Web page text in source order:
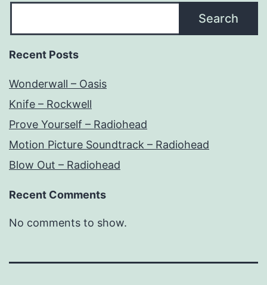
Search
Recent Posts
Wonderwall – Oasis
Knife – Rockwell
Prove Yourself – Radiohead
Motion Picture Soundtrack – Radiohead
Blow Out – Radiohead
Recent Comments
No comments to show.